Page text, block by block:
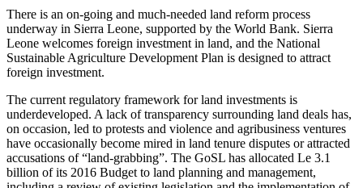
There is an on-going and much-needed land reform process
underway in Sierra Leone, supported by the World Bank. Sierra
Leone welcomes foreign investment in land, and the National
Sustainable Agriculture Development Plan is designed to attract
foreign investment.
The current regulatory framework for land investments is
underdeveloped. A lack of transparency surrounding land deals has,
on occasion, led to protests and violence and agribusiness ventures
have occasionally become mired in land tenure disputes or attracted
accusations of “land-grabbing”. The GoSL has allocated Le 3.1
billion of its 2016 Budget to land planning and management,